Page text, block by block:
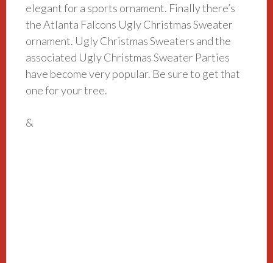
elegant for a sports ornament. Finally there’s
the Atlanta Falcons Ugly Christmas Sweater
ornament. Ugly Christmas Sweaters and the
associated Ugly Christmas Sweater Parties
have become very popular. Be sure to get that
one for your tree.
&